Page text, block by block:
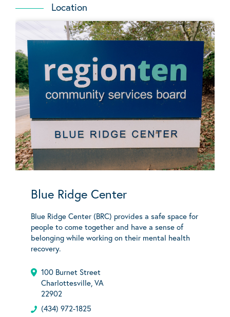
Location
Blue Ridge Center
Blue Ridge Center (BRC) provides a safe space for
people to come together and have a sense of
belonging while working on their mental health
recovery.
100 Burnet Street
Charlottesville, VA
22902
(434) 972-1825